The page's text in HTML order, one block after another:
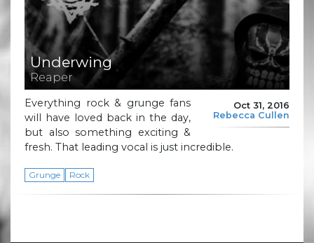
Underwing
Reaper
Oct 31, 2016
Rebecca Cullen
Everything rock & grunge fans
will have loved back in the day,
but also something exciting &
fresh. That leading vocal is just incredible.
Grunge Rock